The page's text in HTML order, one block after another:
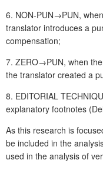
6. NON-PUN→PUN,
translator introduces a
compensation;
7. ZERO→PUN, when
the translator created a
8. EDITORIAL
explanatory footnotes
As this research is
be included in the
used in the analysis of